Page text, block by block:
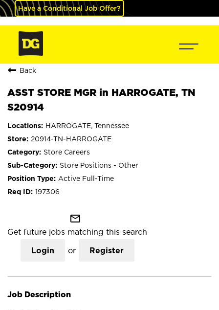
Have a Conditional Job Offer?
Back
ASST STORE MGR in HARROGATE, TN
S20914
HARROGATE, Tennessee
20914-TN-HARROGATE
Store Careers
Store Positions - Other
Active Full-Time
197306
mail_outline
Get future jobs matching this search
Login or Register
Job Description